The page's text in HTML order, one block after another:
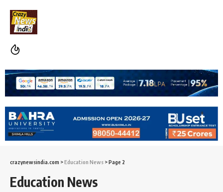
crazynewsindia.com >Education News >Page 2
Education News